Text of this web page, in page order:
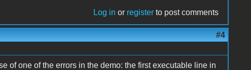
Log in or register to post comments
#4
of one of the errors in the demo: the first executable line in